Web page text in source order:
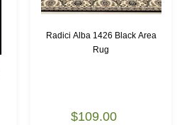
Radici Alba 1426 Black Area
Rug
$109.00